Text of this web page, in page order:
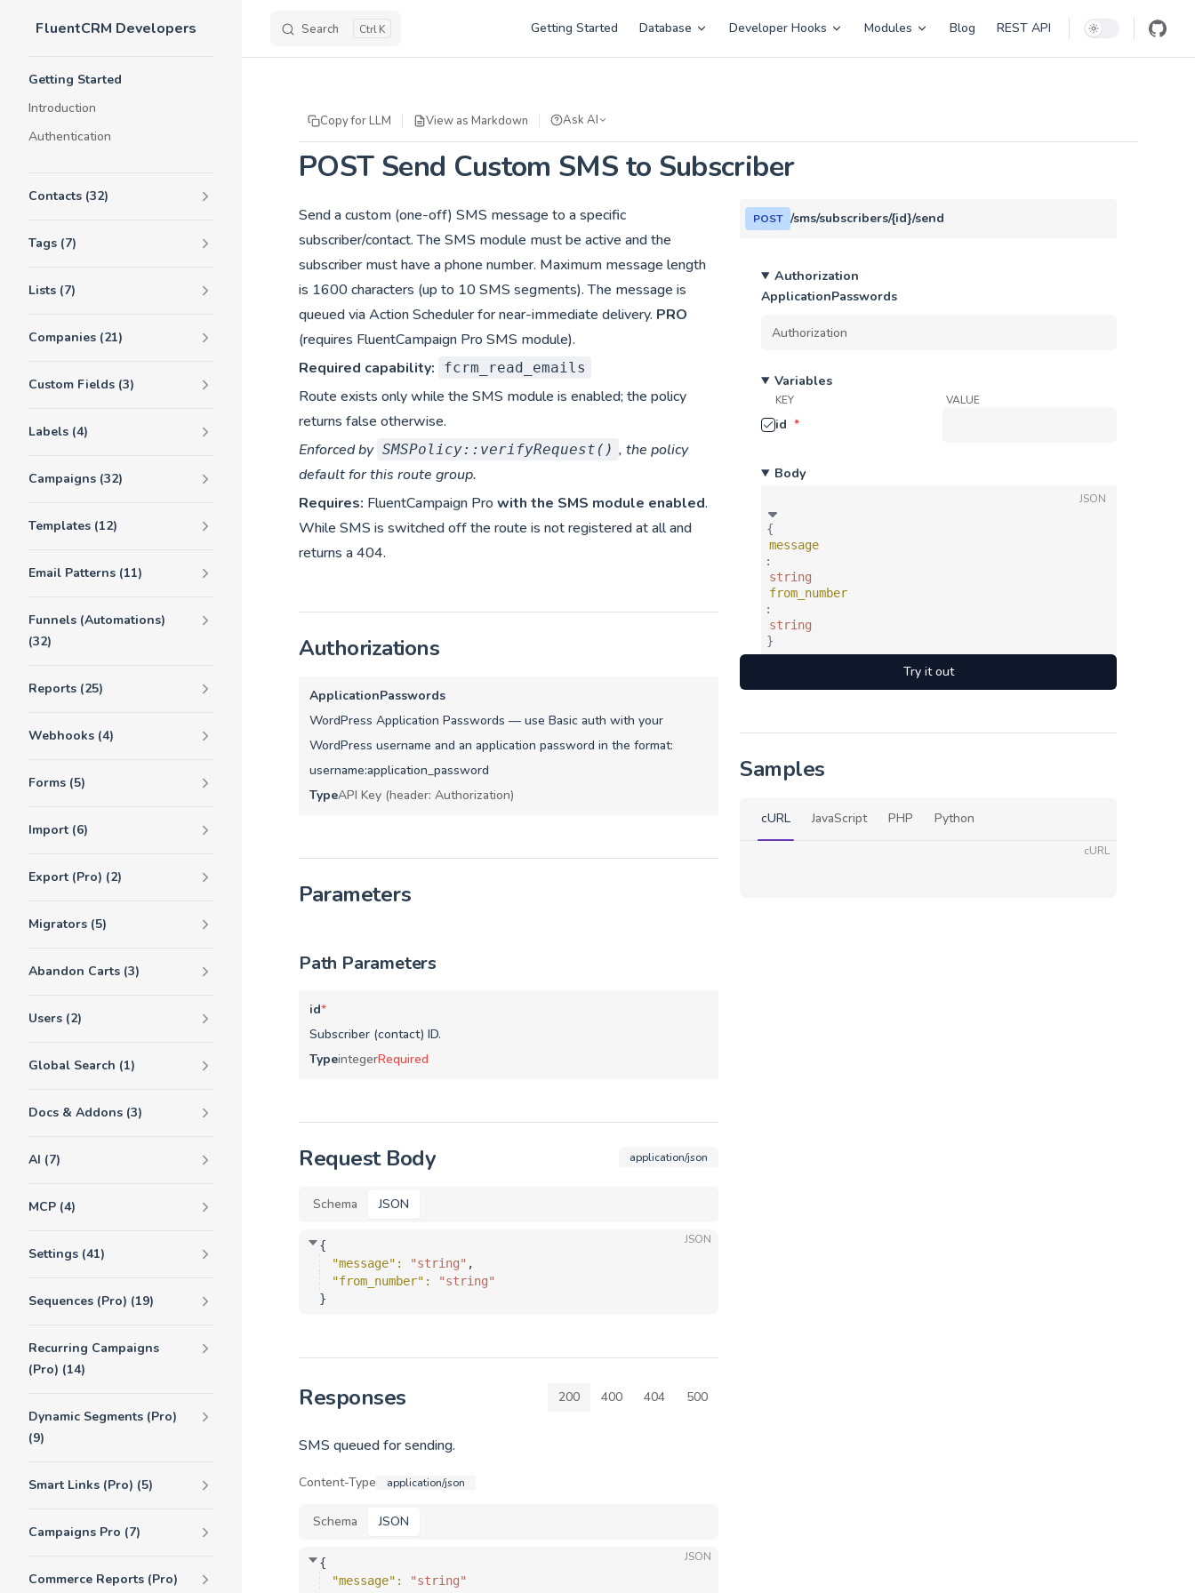
Skip to content
FluentCRM Developers Search K Getting Started Database Developer Hooks Modules Blog REST API
Getting Started
Introduction
Authentication
Contacts (32)
Tags (7)
Lists (7)
Companies (21)
Custom Fields (3)
Labels (4)
Campaigns (32)
Templates (12)
Email Patterns (11)
Funnels (Automations)
(32)
Reports (25)
Webhooks (4)
Forms (5)
Import (6)
Export (Pro) (2)
Migrators (5)
Abandon Carts (3)
Users (2)
Global Search (1)
Docs & Addons (3)
AI (7)
MCP (4)
Settings (41)
Sequences (Pro) (19)
Recurring Campaigns
(Pro) (14)
Dynamic Segments (Pro)
(9)
Smart Links (Pro) (5)
Campaigns Pro (7)
Commerce Reports (Pro)
Copy for LLM View as Markdown Ask AI
POST Send Custom SMS to Subscriber
Send a custom (one-off) SMS message to a specific
subscriber/contact. The SMS module must be active and the
subscriber must have a phone number. Maximum message length
is 1600 characters (up to 10 SMS segments). The message is
queued via Action Scheduler for near-immediate delivery. PRO
(requires FluentCampaign Pro SMS module).
Required capability:
fcrm_read_emails
Route exists only while the SMS module is enabled; the policy
returns false otherwise.
Enforced by SMSPolicy::verifyRequest() , the policy
default for this route group.
Requires: FluentCampaign Pro with the SMS module enabled.
While SMS is switched off the route is not registered at all and
returns a 404.
Authorizations
ApplicationPasswords
WordPress Application Passwords — use Basic auth with your
WordPress username and an application password in the format:
username:application_password
TypeAPI Key (header: Authorization)
Parameters
Path Parameters
id*
Subscriber (contact) ID.
TypeintegerRequired
Request Body application/json
Schema JSON
JSON
{
"message" : "string" ,
"from_number" :
"string"
}
Responses 200 400 404 500
SMS queued for sending.
Content-Type application/json
Schema JSON
JSON
{
"message" :
"string"
POST /sms/subscribers/{id}/send
Authorization
ApplicationPasswords
Variables
KEY VALUE
id *
Body
JSON
{
message
:
string
from_number
:
string
}
Try it out
Samples
cURL JavaScript PHP Python
cURL